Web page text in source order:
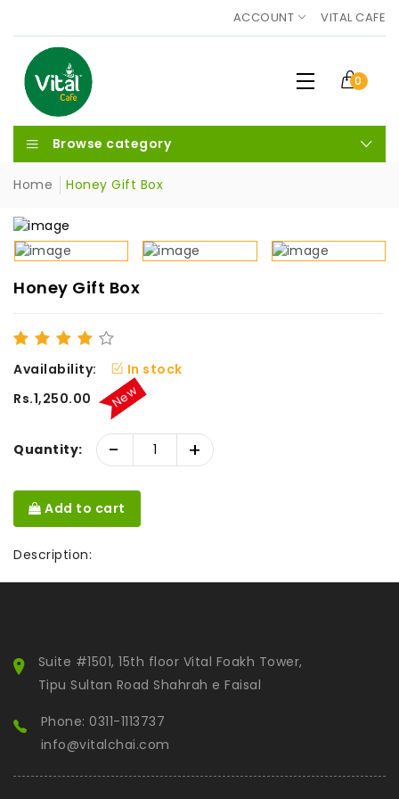
ACCOUNT VITAL CAFE
0
Browse category
Home Honey Gift Box
Honey Gift Box
Availability:
In stock
Rs.1,250.00
New
Quantity: - +
Add to cart
Description:
Suite #1501, 15th floor Vital Foakh Tower,
Tipu Sultan Road Shahrah e Faisal
Phone: 0311-1113737
info@vitalchai.com